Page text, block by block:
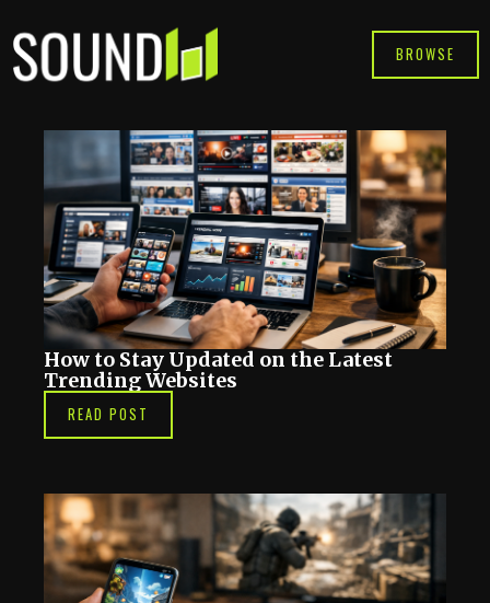
to
content
BROWSE
How to Stay Updated on the Latest
Trending Websites
READ POST